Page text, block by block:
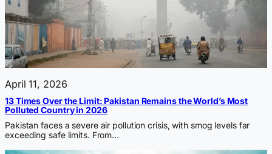
April 11, 2026
13 Times Over the Limit: Pakistan Remains the World’s Most
Polluted Country in 2026
Pakistan faces a severe air pollution crisis, with smog levels far
exceeding safe limits. From…